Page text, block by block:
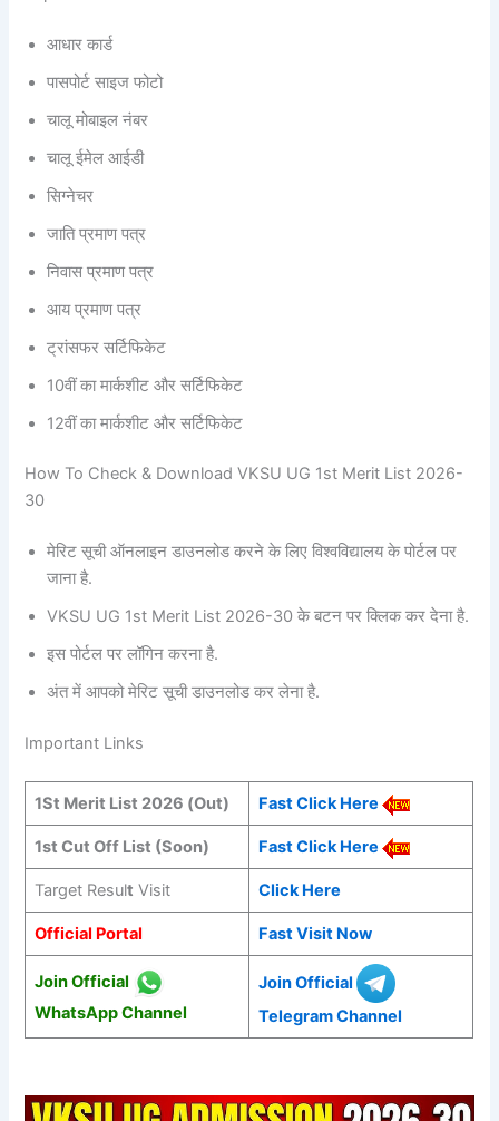
आधार कार्ड
पासपोर्ट साइज फोटो
चालू मोबाइल नंबर
चालू ईमेल आईडी
सिग्नेचर
जाति प्रमाण पत्र
निवास प्रमाण पत्र
आय प्रमाण पत्र
ट्रांसफर सर्टिफिकेट
10वीं का मार्कशीट और सर्टिफिकेट
12वीं का मार्कशीट और सर्टिफिकेट
How To Check & Download VKSU UG 1st Merit List 2026-
30
मेरिट सूची ऑनलाइन डाउनलोड करने के लिए विश्वविद्यालय के पोर्टल पर
जाना है.
VKSU UG 1st Merit List 2026-30 के बटन पर क्लिक कर देना है.
इस पोर्टल पर लॉगिन करना है.
अंत में आपको मेरिट सूची डाउनलोड कर लेना है.
Important Links
1St Merit List 2026 (Out) Fast Click Here
1st Cut Off List (Soon) Fast Click Here
Target Result Visit Click Here
Official Portal Fast Visit Now
Join Official
WhatsApp Channel
Join Official
Telegram Channel